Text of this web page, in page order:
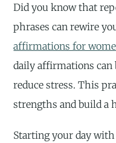
Did you know that
phrases can rewire
affirmations for
daily affirmations
reduce stress. This
strengths and build a
Starting your day with